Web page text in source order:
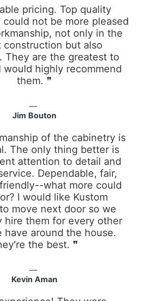
pricing. Top quality
could not be more pleased
not only in the
construction but also
They are the greatest to
would highly recommend
them. ❞
Jim Bouton
of the cabinetry is
The only thing better is
attention to detail and
Dependable, fair,
what more could
I would like Kustom
move next door so we
hire them for every other
have around the house.
the best. ❞
Kevin Aman